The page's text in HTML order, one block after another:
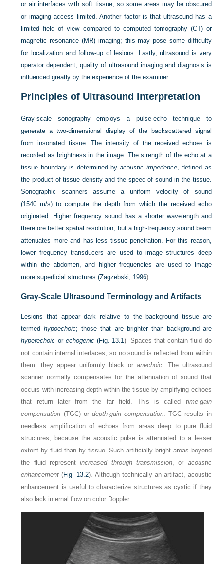
or air interfaces with soft tissue, so some areas may be obscured
or imaging access limited. Another factor is that ultrasound has a
limited field of view compared to computed tomography (CT) or
magnetic resonance (MR) imaging; this may pose some difficulty
for localization and follow-up of lesions. Lastly, ultrasound is very
operator dependent; quality of ultrasound imaging and diagnosis is
influenced greatly by the experience of the examiner.
Principles of Ultrasound Interpretation
Gray-scale sonography employs a pulse-echo technique to
generate a two-dimensional display of the backscattered signal
from insonated tissue. The intensity of the received echoes is
recorded as brightness in the image. The strength of the echo at a
tissue boundary is determined byacoustic impedence, defined as
the product of tissue density and the speed of sound in the tissue.
Sonographic scanners assume a uniform velocity of sound
(1540 m/s) to compute the depth from which the received echo
originated. Higher frequency sound has a shorter wavelength and
therefore better spatial resolution, but a high-frequency sound beam
attenuates more and has less tissue penetration. For this reason,
lower frequency transducers are used to image structures deep
within the abdomen, and higher frequencies are used to image
more superficial structures (Zagzebski, 1996).
Gray-Scale Ultrasound Terminology and Artifacts
Lesions that appear dark relative to the background tissue are
termedhypoechoic; those that are brighter than background are
hyperechoic or echogenic(Fig. 13.1). Spaces that contain fluid do
not contain internal interfaces, so no sound is reflected from within
them; they appear uniformly black oranechoic. The ultrasound
scanner normally compensates for the attenuation of sound that
occurs with increasing depth within the tissue by amplifying echoes
that return later from the far field. This is called time-gain
compensation (TGC) or depth-gain compensation. TGC results in
needless amplification of echoes from areas deep to pure fluid
structures, because the acoustic pulse is attenuated to a lesser
extent by fluid than by tissue. Such artificially bright areas beyond
the fluid representincreased through transmission, or acoustic
enhancement (Fig. 13.2). Although technically an artifact, acoustic
enhancement is useful to characterize structures as cystic if they
also lack internal flow on color Doppler.